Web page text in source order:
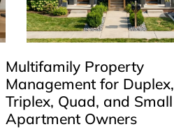
Multifamily Property
Management for Duplex,
Triplex, Quad, and Small
Apartment Owners